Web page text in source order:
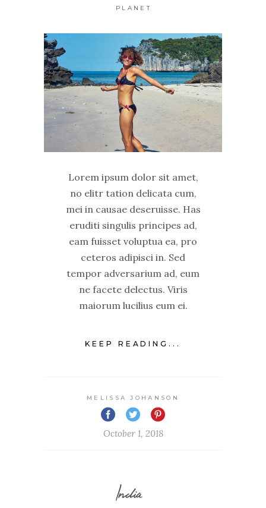
PLANET
Lorem ipsum dolor sit amet,
no elitr tation delicata cum,
mei in causae deseruisse. Has
eruditi singulis principes ad,
eam fuisset voluptua ea, pro
ceteros adipisci in. Sed
tempor adversarium ad, eum
ne facete delectus. Viris
maiorum lucilius eum ei.
KEEP READING...
MELISSA JOHANSON
October 1, 2018
India